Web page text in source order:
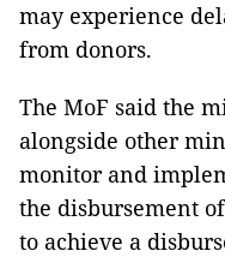
may experience
from donors.
The MoF said the
alongside other
monitor and
the disbursement
to achieve a